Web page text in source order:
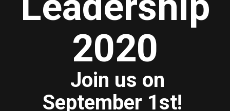
2020
Join us on
September 1st!